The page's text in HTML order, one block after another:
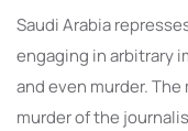
Saudi Arabia
engaging in arbitrary
and even murder.
murder of the